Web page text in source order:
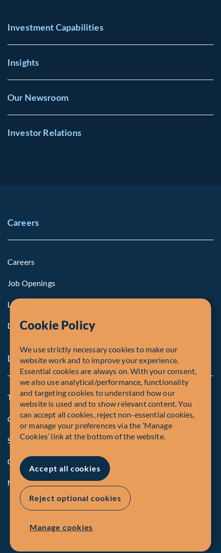
Investment Capabilities
Insights
Our Newsroom
Investor Relations
Careers
Careers
Job Openings
Life at Fiera
Diversity, Equity & Inclusion
Legal and Compliance Notices
Terms and Conditions
Global Privacy Policy of Fiera Capital Corporation
Security Advisory
Compliance
Manage Cookies
© Fiera Capital Corporation
Cookie Policy
We use strictly necessary cookies to make our
website work and to improve your experience.
Essential cookies are always on. With your consent,
we also use analytical/performance, functionality
and targeting cookies to understand how our
website is used and to show relevant content. You
can accept all cookies, reject non-essential cookies,
or manage your preferences via the ‘Manage
Cookies’ link at the bottom of the website.
Accept all cookies
Reject optional cookies
Manage cookies